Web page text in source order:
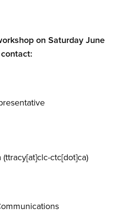
on Saturday June
(ttracy[at]clc-ctc[dot]ca)